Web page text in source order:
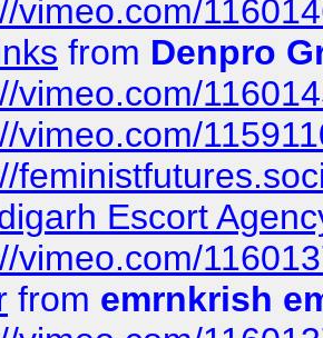
vimeo.com/
from Denpro
vimeo.com/
vimeo.com/
Escort
vimeo.com/
from emrnkrish